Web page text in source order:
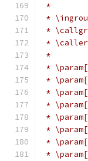
*
*
*
*
*
*
*
*
*
*
*
*
*